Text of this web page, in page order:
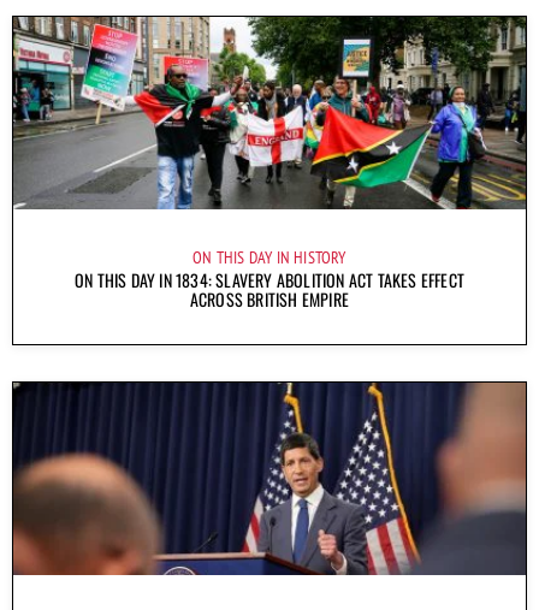
ON THIS DAY IN HISTORY
ON THIS DAY IN 1834: SLAVERY ABOLITION ACT TAKES EFFECT
ACROSS BRITISH EMPIRE